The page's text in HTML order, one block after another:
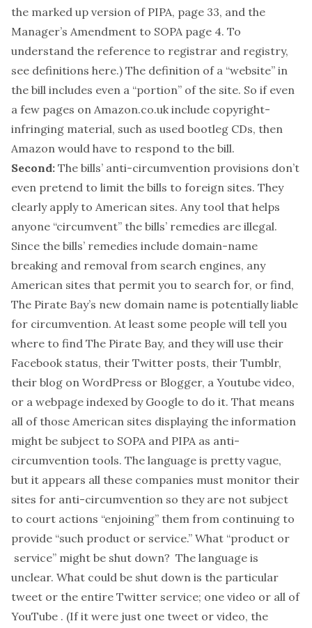
the marked up version of PIPA, page 33, and the
Manager’s Amendment to SOPApage 4. To
understand the reference to registrar and registry,
see definitions here.) The definition of a “website” in
the bill includes even a “portion” of the site. So if even
a few pages on Amazon.co.uk include copyright-
infringing material, such as used bootleg CDs, then
Amazon would have to respond to the bill.
Second: The bills’ anti-circumvention provisions don’t
even pretend to limit the bills to foreign sites. They
clearly apply to American sites. Any tool that helps
anyone “circumvent” the bills’ remedies are illegal.
Since the bills’ remedies include domain-name
breaking and removal from search engines, any
American sites that permit you to search for, or find,
The Pirate Bay’s new domain name is potentially liable
for circumvention. At least some people will tell you
where to find The Pirate Bay, and they will use their
Facebook status, their Twitter posts, their Tumblr,
their blog on WordPress or Blogger, a Youtube video,
or a webpage indexed by Google to do it. That means
all of those American sites displaying the information
might be subject to SOPA and PIPA as anti-
circumvention tools. The language is pretty vague,
but it appears all these companies must monitor their
sites for anti-circumvention so they are not subject
to court actions “enjoining” them from continuing to
provide “such product or service.” What “product or
service” might be shut down? The language is
unclear. What could be shut down is the particular
tweet or the entire Twitter service; one video or all of
YouTube . (If it were just one tweet or video, the